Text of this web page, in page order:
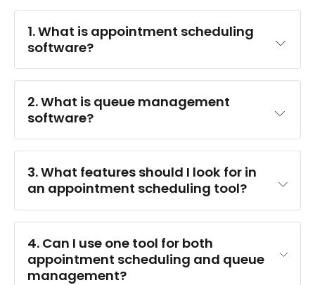
1. What is appointment scheduling
software?
customers book appointments online
2. What is queue management
software?
3. What features should I look for in
an appointment scheduling tool?
4. Can I use one tool for both
appointment scheduling and queue
management?